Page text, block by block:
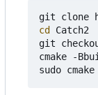
cd
Catch2
git
cmake -